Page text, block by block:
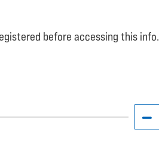
before accessing this info.